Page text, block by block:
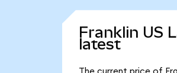
Franklin US
latest